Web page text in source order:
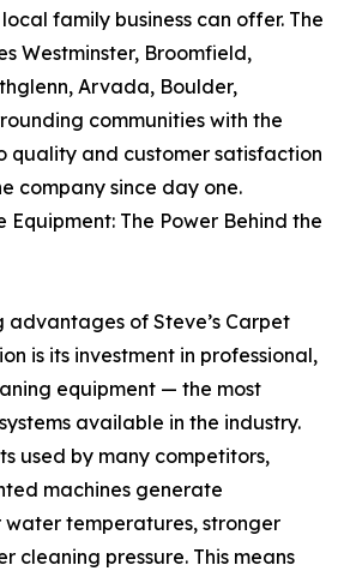
family business can offer. The
Westminster, Broomfield,
Arvada, Boulder,
communities with the
quality and customer satisfaction
company since day one.
Equipment: The Power Behind the
advantages of Steve’s Carpet
is its investment in professional,
equipment — the most
available in the industry.
used by many competitors,
machines generate
temperatures, stronger
cleaning pressure. This means